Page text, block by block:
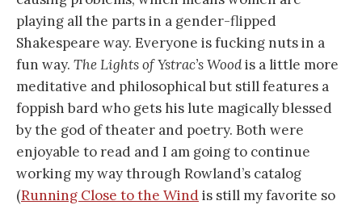
playing all the parts in a gender-flipped
Shakespeare way. Everyone is fucking nuts in a
fun way. The Lights of Ystrac’s Woodis a little more
meditative and philosophical but still features a
foppish bard who gets his lute magically blessed
by the god of theater and poetry. Both were
enjoyable to read and I am going to continue
working my way through Rowland’s catalog
(Running Close to the Windis still my favorite so